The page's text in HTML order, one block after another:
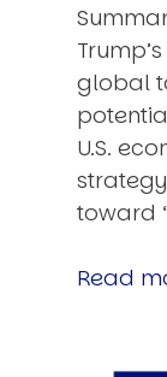
global
U.S.
toward
Read